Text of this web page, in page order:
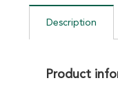
Description
Product